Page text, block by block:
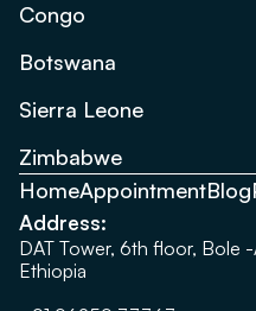
Congo
Botswana
Sierra Leone
Zimbabwe
HomeAppointmentBlog
Address:
DAT Tower, 6th floor, Bole
Ethiopia